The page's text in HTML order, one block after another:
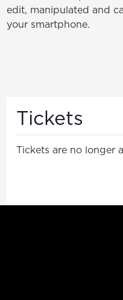
edit, manipulated and
your smartphone.
Tickets
Tickets are no longer